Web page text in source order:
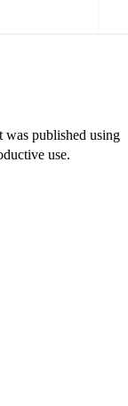
was published using
use.